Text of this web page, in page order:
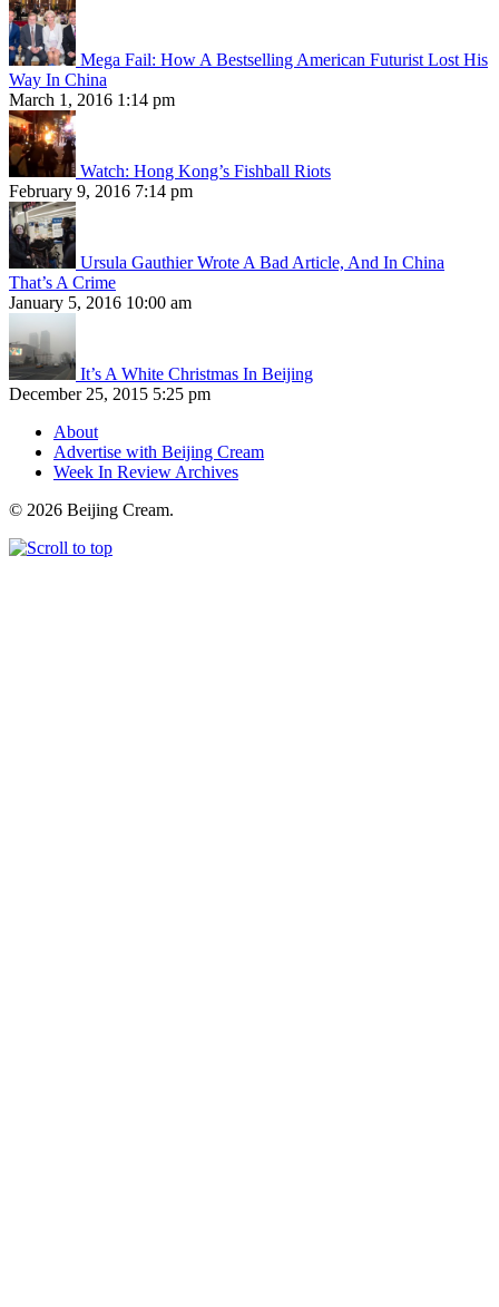
Mega Fail: How A Bestselling American Futurist Lost His
Way In China
March 1, 2016 1:14 pm
Watch: Hong Kong’s Fishball Riots
February 9, 2016 7:14 pm
Ursula Gauthier Wrote A Bad Article, And In China
That’s A Crime
January 5, 2016 10:00 am
It’s A White Christmas In Beijing
December 25, 2015 5:25 pm
About
Advertise with Beijing Cream
Week In Review Archives
© 2026 Beijing Cream.